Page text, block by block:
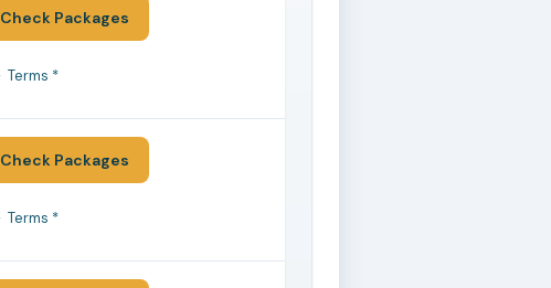
Check Packages
Terms *
Check Packages
Terms *